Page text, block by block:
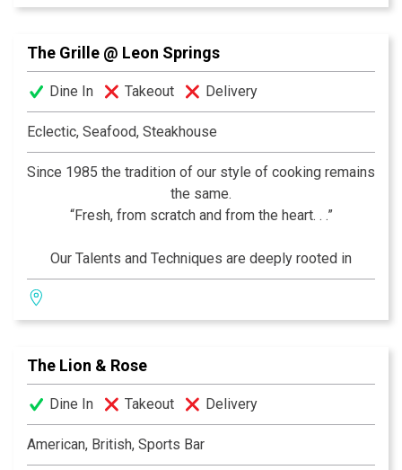
items, a selection of decadent desserts and an award-
experience awaits you.
The Grille @ Leon Springs
Dine In Takeout Delivery
Eclectic, Seafood, Steakhouse
Since 1985 the tradition of our style of cooking remains
the same.
“Fresh, from scratch and from the heart. . .”
Our Talents and Techniques are deeply rooted in
France, but our recipes and ingredients Encompass the
World! We are commited to "Simplicity" in Presentation
and "Sophistication" in Preparation… Come see for
–Thierry, Chef and Owner
The Lion & Rose
Dine In Takeout Delivery
American, British, Sports Bar